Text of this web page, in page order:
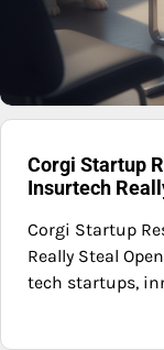
Corgi Startup
Insurtech
Corgi Startup
Really Steal
tech startups,